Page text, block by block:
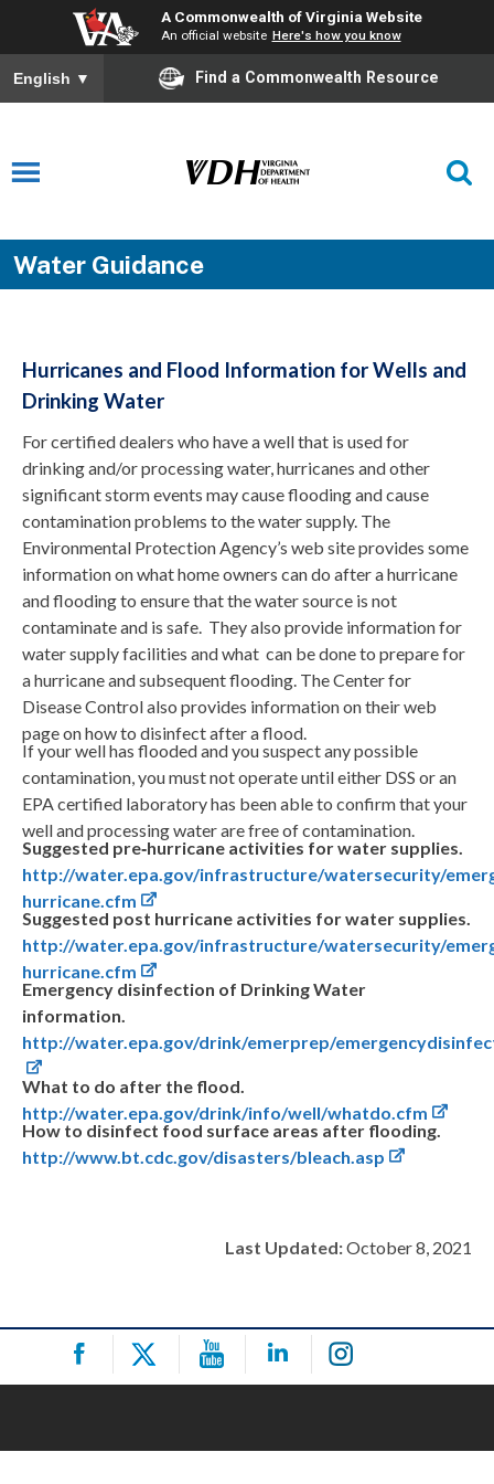
A Commonwealth of Virginia Website
An official website Here's how you know
English ▼ Find a Commonwealth Resource
Water Guidance
Hurricanes and Flood Information for Wells and
Drinking Water
For certified dealers who have a well that is used for
drinking and/or processing water, hurricanes and other
significant storm events may cause flooding and cause
contamination problems to the water supply. The
Environmental Protection Agency’s web site provides some
information on what home owners can do after a hurricane
and flooding to ensure that the water source is not
contaminate and is safe. They also provide information for
water supply facilities and what can be done to prepare for
a hurricane and subsequent flooding. The Center for
Disease Control also provides information on their web
page on how to disinfect after a flood.
If your well has flooded and you suspect any possible
contamination, you must not operate until either DSS or an
EPA certified laboratory has been able to confirm that your
well and processing water are free of contamination.
Suggested pre‐hurricane activities for water supplies.
http://water.epa.gov/infrastructure/watersecurity/
hurricane.cfm
Suggested post hurricane activities for water supplies.
http://water.epa.gov/infrastructure/watersecurity/
hurricane.cfm
Emergency disinfection of Drinking Water
information.
http://water.epa.gov/drink/emerprep/
What to do after the flood.
http://water.epa.gov/drink/info/well/whatdo.cfm
How to disinfect food surface areas after flooding.
http://www.bt.cdc.gov/disasters/bleach.asp
Last Updated:October 8, 2021